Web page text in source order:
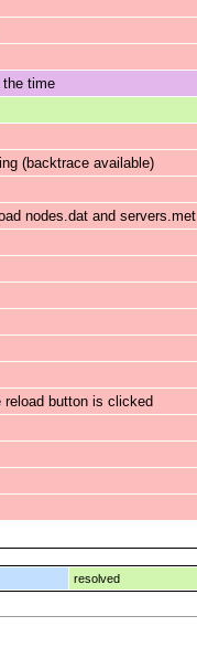
the time
(backtrace available)
nodes.dat and servers.met
button is clicked
resolved